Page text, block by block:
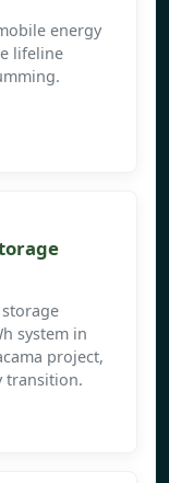
energy
lifeline
system in
project,
transition.